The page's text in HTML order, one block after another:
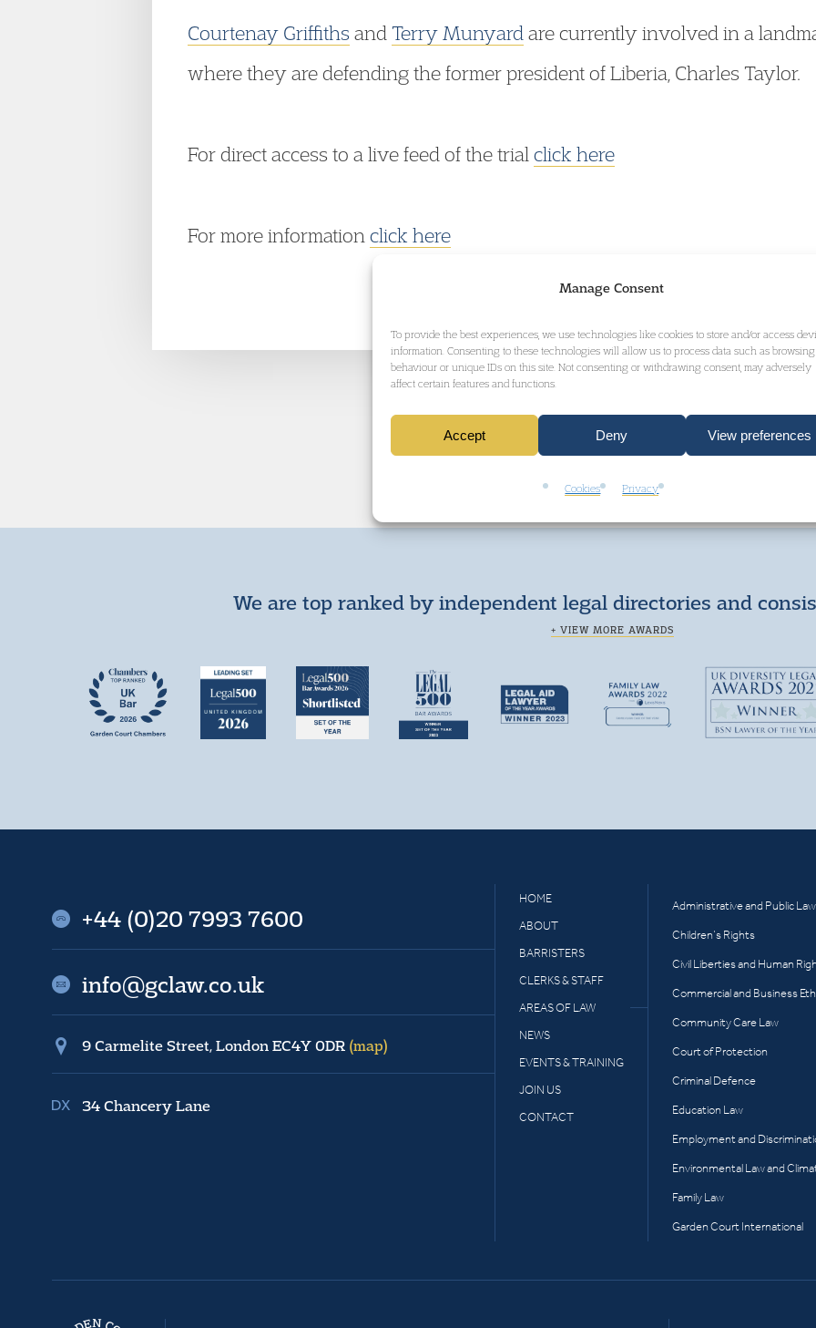
Manage Consent
To provide the best experiences, we use technologies like cookies to store and/or access
information. Consenting to these technologies will allow us to process data such as browsing
behaviour or unique IDs on this site. Not consenting or withdrawing consent, may adversely
affect certain features and functions.
Accept Deny View preferences
Cookies Privacy
Courtenay Griffiths and Terry Munyard are currently involved in a
where they are defending the former president of Liberia, Charles Taylor.
For direct access to a live feed of the trial click here
For more information click here
GET IN TOUCH
We are top ranked by independent legal directories and
+ VIEW MORE AWARDS
HOME
ABOUT
BARRISTERS
CLERKS & STAFF
AREAS OF LAW
NEWS
EVENTS & TRAINING
JOIN US
CONTACT
Administrative and Public Law
Children’s Rights
Civil Liberties and Human
Commercial and Business
Community Care Law
Court of Protection
Criminal Defence
Education Law
Employment and
Environmental Law and
Family Law
Garden Court International
+44 (0)20 7993 7600
info@gclaw.co.uk
9 Carmelite Street, London EC4Y 0DR (map)
34 Chancery Lane